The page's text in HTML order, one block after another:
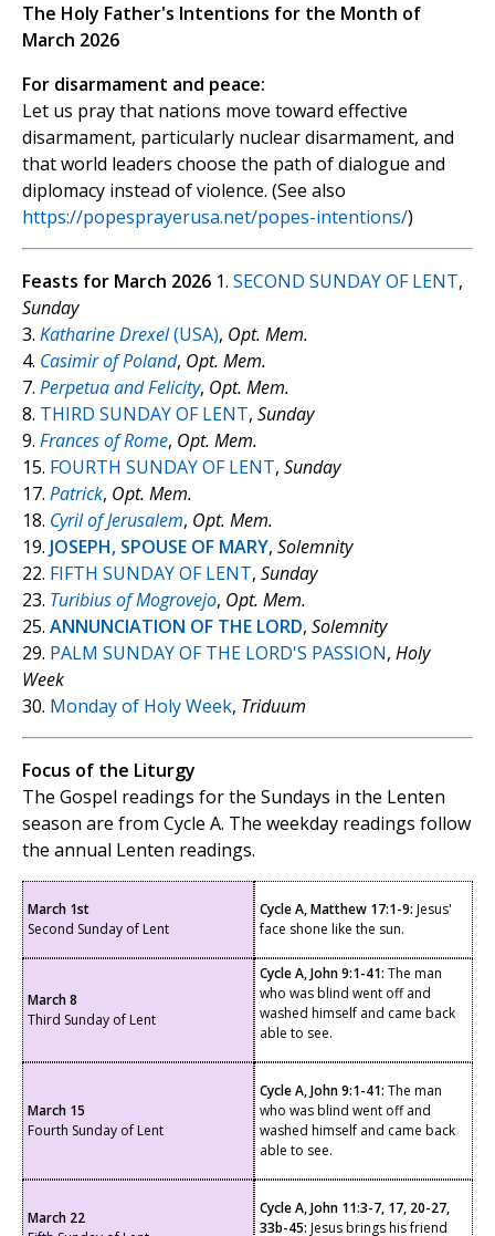
The Holy Father's Intentions for the Month of
March 2026
For disarmament and peace:
Let us pray that nations move toward effective
disarmament, particularly nuclear disarmament, and
that world leaders choose the path of dialogue and
diplomacy instead of violence. (See also
https://popesprayerusa.net/popes-intentions/)
Feasts for March 2026 1. SECOND SUNDAY OF LENT,
Sunday
3. Katharine Drexel(USA), Opt. Mem.
4. Casimir of Poland, Opt. Mem.
7. Perpetua and Felicity, Opt. Mem.
8. THIRD SUNDAY OF LENT, Sunday
9. Frances of Rome, Opt. Mem.
15. FOURTH SUNDAY OF LENT, Sunday
17. Patrick, Opt. Mem.
18. Cyril of Jerusalem, Opt. Mem.
19. JOSEPH, SPOUSE OF MARY, Solemnity
22. FIFTH SUNDAY OF LENT, Sunday
23. Turibius of Mogrovejo, Opt. Mem.
25. ANNUNCIATION OF THE LORD, Solemnity
29. PALM SUNDAY OF THE LORD'S PASSION, Holy
Week
30. Monday of Holy Week, Triduum
Focus of the Liturgy
The Gospel readings for the Sundays in the Lenten
season are from Cycle A. The weekday readings follow
the annual Lenten readings.
March 1st
Second Sunday of Lent
Cycle A, Matthew 17:1-9: Jesus'
face shone like the sun.
March 8
Third Sunday of Lent
Cycle A, John 9:1-41: The man
who was blind went off and
washed himself and came back
able to see.
March 15
Fourth Sunday of Lent
Cycle A, John 9:1-41: The man
who was blind went off and
washed himself and came back
able to see.
March 22
Cycle A, John 11:3-7, 17, 20-27,
33b-45: Jesus brings his friend